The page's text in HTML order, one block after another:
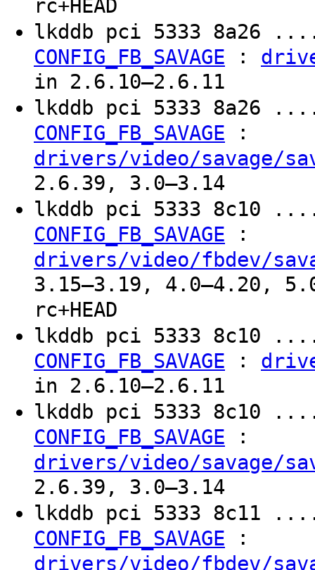
rc+HEAD
lkddb pci 5333
CONFIG_FB_SAVAGE :
in 2.6.10–2.6.11
lkddb pci 5333
CONFIG_FB_SAVAGE :
drivers/video/savage/
2.6.39, 3.0–3.14
lkddb pci 5333
CONFIG_FB_SAVAGE :
drivers/video/fbdev/
3.15–3.19, 4.0–4.20,
rc+HEAD
lkddb pci 5333
CONFIG_FB_SAVAGE :
in 2.6.10–2.6.11
lkddb pci 5333
CONFIG_FB_SAVAGE :
drivers/video/savage/
2.6.39, 3.0–3.14
lkddb pci 5333
CONFIG_FB_SAVAGE :
drivers/video/fbdev/